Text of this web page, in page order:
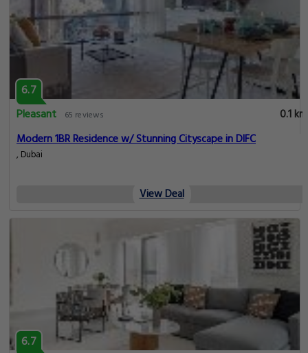
6.7
Pleasant
65 reviews
0.1 km
Modern 1BR Residence w/ Stunning Cityscape in DIFC
, Dubai
View Deal
6.7